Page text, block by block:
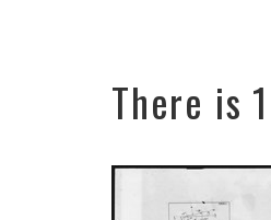
There is